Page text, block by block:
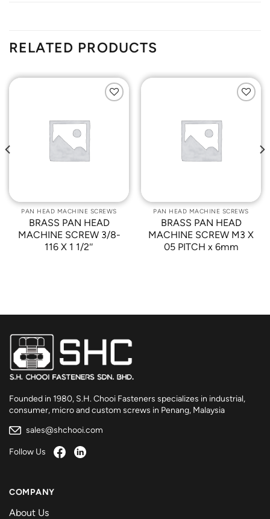
RELATED PRODUCTS
PAN HEAD MACHINE SCREWS
BRASS PAN HEAD
MACHINE SCREW 3/8-
116 X 1 1/2″
PAN HEAD MACHINE SCREWS
BRASS PAN HEAD
MACHINE SCREW M3 X
05 PITCH x 6mm
Founded in 1980, S.H. Chooi Fasteners specializes in industrial,
consumer, micro and custom screws in Penang, Malaysia
sales@shchooi.com
Follow Us
COMPANY
About Us